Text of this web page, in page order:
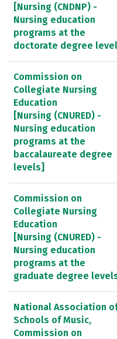
[Nursing (CNDNP) -
Nursing education
programs at the
doctorate degree
Commission on
Collegiate Nursing
Education
[Nursing (CNURED) -
Nursing education
programs at the
baccalaureate degree
levels]
Commission on
Collegiate Nursing
Education
[Nursing (CNURED) -
Nursing education
programs at the
graduate degree
National Association
Schools of Music,
Commission on